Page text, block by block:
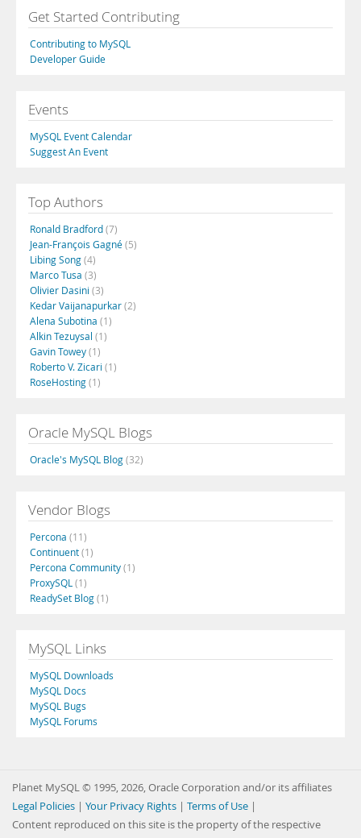
Get Started Contributing
Contributing to MySQL
Developer Guide
Events
MySQL Event Calendar
Suggest An Event
Top Authors
Ronald Bradford(7)
Jean-François Gagné(5)
Libing Song(4)
Marco Tusa (3)
Olivier Dasini (3)
Kedar Vaijanapurkar(2)
Alena Subotina (1)
Alkin Tezuysal (1)
Gavin Towey(1)
Roberto V. Zicari (1)
RoseHosting(1)
Oracle MySQL Blogs
Oracle's MySQL Blog(32)
Vendor Blogs
Percona (11)
Continuent(1)
Percona Community(1)
ProxySQL (1)
ReadySet Blog(1)
MySQL Links
MySQL Downloads
MySQL Docs
MySQL Bugs
MySQL Forums
Planet MySQL © 1995, 2026, Oracle Corporation and/or its affiliates
Legal Policies | Your Privacy Rights | Terms of Use |
Content reproduced on this site is the property of the respective